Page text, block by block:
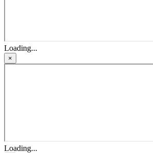
Loading...
×
Loading...